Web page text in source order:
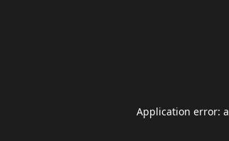
Application error: a